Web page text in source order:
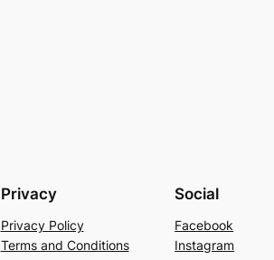
Privacy
Privacy Policy
Terms and Conditions
Social
Facebook
Instagram